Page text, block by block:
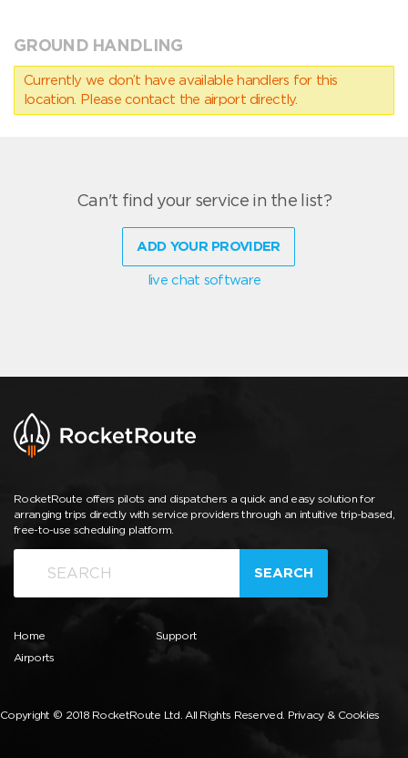
GROUND HANDLING
Currently we don’t have available handlers for this
location. Please contact the airport directly.
Can't find your service in the list?
ADD YOUR PROVIDER
live chat software
RocketRoute offers pilots and dispatchers a quick and easy solution for
arranging trips directly with service providers through an intuitive trip-based,
free-to-use scheduling platform.
SEARCH
Home
Airports
Support
Copyright © 2018 RocketRoute Ltd. All Rights Reserved. Privacy & Cookies